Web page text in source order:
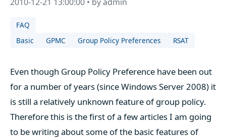
FAQ
Basic
GPMC Group Policy Preferences RSAT
Even though Group Policy Preference have been out
for a number of years (since Windows Server 2008) it
is still a relatively unknown feature of group policy.
Therefore this is the first of a few articles I am going
to be writing about some of the basic features of